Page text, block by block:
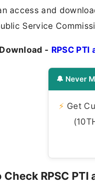
access and
Service
- RPSC
🔔 Never
⚡ Get
Check RPSC